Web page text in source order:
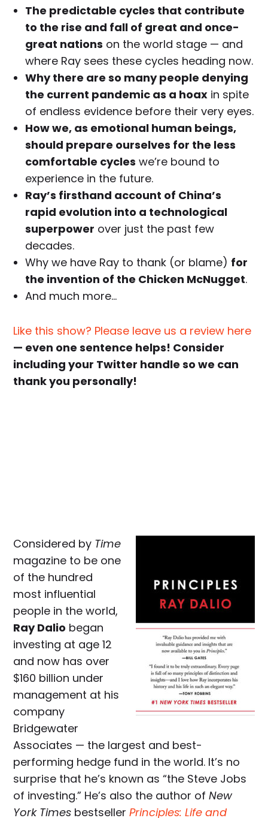
The predictable cycles that contribute
to the rise and fall of great and once-
great nations on the world stage — and
where Ray sees these cycles heading now.
Why there are so many people denying
the current pandemic as a hoax in spite
of endless evidence before their very eyes.
How we, as emotional human beings,
should prepare ourselves for the less
comfortable cycles we’re bound to
experience in the future.
Ray’s firsthand account of China’s
rapid evolution into a technological
superpower over just the past few
decades.
Why we have Ray to thank (or blame) for
the invention of the Chicken McNugget.
And much more…
Like this show? Please leave us a review here
— even one sentence helps! Consider
including your Twitter handle so we can
thank you personally!
Considered by Time
magazine to be one
of the hundred
most influential
people in the world,
Ray Dalio began
investing at age 12
and now has over
$160 billion under
management at his
company
Bridgewater
Associates — the largest and best-
performing hedge fund in the world. It’s no
surprise that he’s known as “the Steve Jobs
of investing.” He’s also the author ofNew
York Times bestsellerPrinciples: Life and